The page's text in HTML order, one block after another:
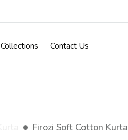
Collections Contact Us
Firozi Soft Cotton Kurta